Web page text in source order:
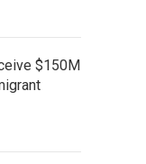
$150M